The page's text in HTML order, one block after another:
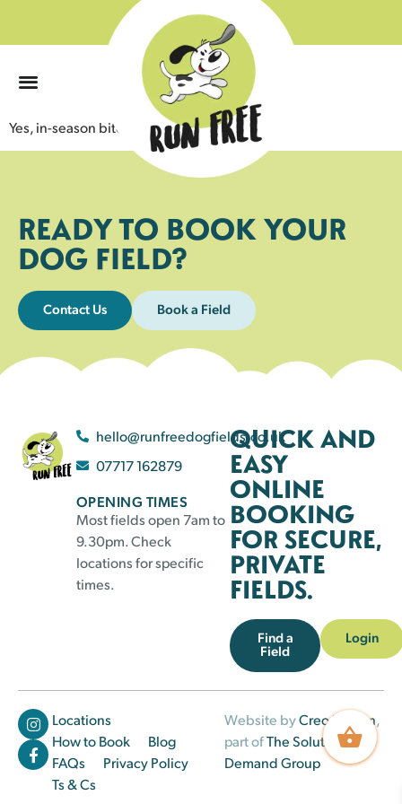
Yes, in-season bitches are permitted.
READY TO BOOK YOUR
DOG FIELD?
Contact Us Book a Field
hello@runfreedogfields.co.uk
07717 162879
OPENING TIMES
Most fields open 7am to
9.30pm. Check
locations for specific
times.
QUICK AND
EASY
ONLINE
BOOKING
FOR SECURE,
PRIVATE
FIELDS.
Find a
Field
Login
Locations
How to Book
Blog
FAQs
Privacy Policy
Ts & Cs
Website byCreo Design,
part ofThe Solutions on
Demand Group